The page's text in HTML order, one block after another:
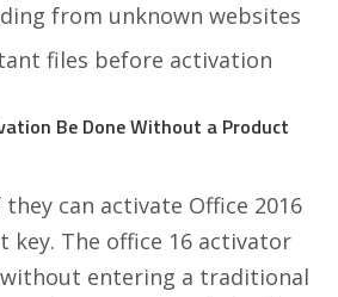
from unknown websites
files before activation
Be Done Without a Product
can activate Office 2016
The office 16 activator
entering a traditional